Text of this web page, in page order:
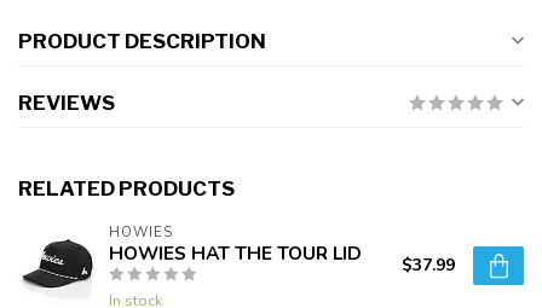
PRODUCT DESCRIPTION
REVIEWS
RELATED PRODUCTS
HOWIES
HOWIES HAT THE TOUR LID
In stock
$37.99